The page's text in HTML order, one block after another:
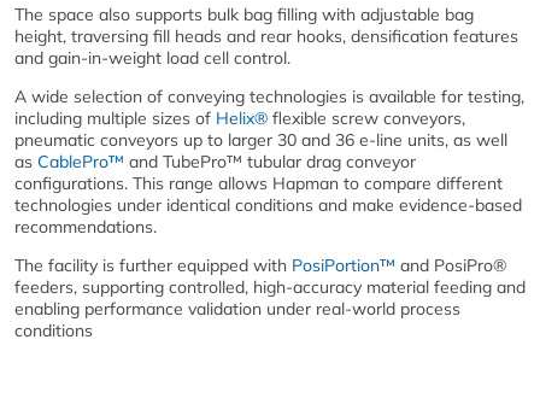
The space also supports bulk bag filling with adjustable bag
height, traversing fill heads and rear hooks, densification features
and gain-in-weight load cell control.
A wide selection of conveying technologies is available for testing,
including multiple sizes of Helix® flexible screw conveyors,
pneumatic conveyors up to larger 30 and 36 e-line units, as well
as CablePro™ and TubePro™ tubular drag conveyor
configurations. This range allows Hapman to compare different
technologies under identical conditions and make evidence-based
recommendations.
The facility is further equipped with PosiPortion™ and PosiPro®
feeders, supporting controlled, high-accuracy material feeding and
enabling performance validation under real-world process
conditions